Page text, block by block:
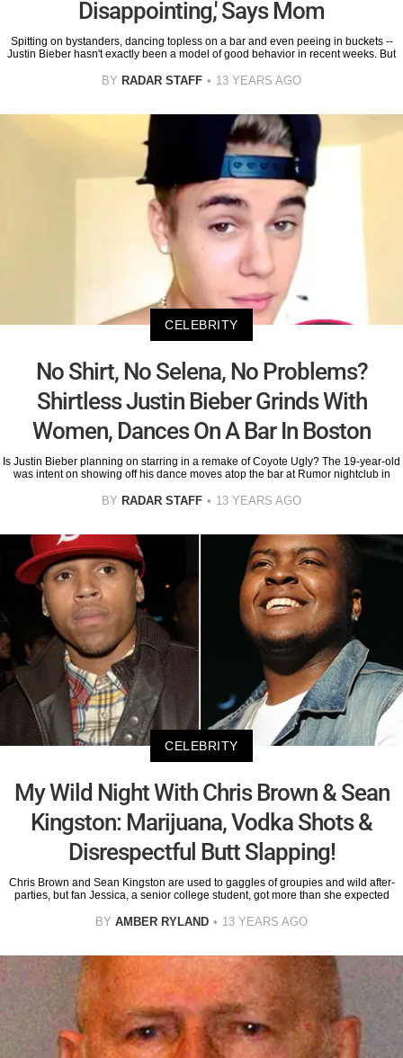
Disappointing,' Says Mom
Spitting on bystanders, dancing topless on a bar and even peeing in buckets --
Justin Bieber hasn't exactly been a model of good behavior in recent weeks. But
BY RADAR STAFF 13 YEARS AGO
CELEBRITY
No Shirt, No Selena, No Problems?
Shirtless Justin Bieber Grinds With
Women, Dances On A Bar In Boston
Is Justin Bieber planning on starring in a remake of Coyote Ugly? The 19-year-old
was intent on showing off his dance moves atop the bar at Rumor nightclub in
BY RADAR STAFF 13 YEARS AGO
CELEBRITY
My Wild Night With Chris Brown & Sean
Kingston: Marijuana, Vodka Shots &
Disrespectful Butt Slapping!
Chris Brown and Sean Kingston are used to gaggles of groupies and wild after-
parties, but fan Jessica, a senior college student, got more than she expected
BY AMBER RYLAND 13 YEARS AGO